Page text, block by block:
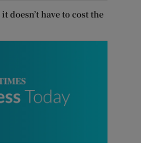
doesn’t have to cost the